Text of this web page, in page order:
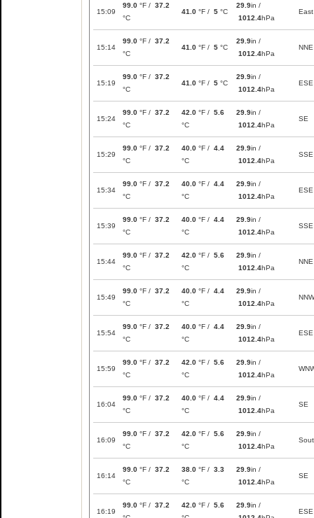
15:09
99.0 °F / 37.2
°C
41.0 °F / 5 °C
29.9in /
1012.4hPa
East
15:14
99.0 °F / 37.2
°C
41.0 °F / 5 °C
29.9in /
1012.4hPa
NNE
15:19
99.0 °F / 37.2
°C
41.0 °F / 5 °C
29.9in /
1012.4hPa
ESE
15:24
99.0 °F / 37.2
°C
42.0 °F / 5.6
°C
29.9in /
1012.4hPa
SE
15:29
99.0 °F / 37.2
°C
40.0 °F / 4.4
°C
29.9in /
1012.4hPa
SSE
15:34
99.0 °F / 37.2
°C
40.0 °F / 4.4
°C
29.9in /
1012.4hPa
ESE
15:39
99.0 °F / 37.2
°C
40.0 °F / 4.4
°C
29.9in /
1012.4hPa
SSE
15:44
99.0 °F / 37.2
°C
42.0 °F / 5.6
°C
29.9in /
1012.4hPa
NNE
15:49
99.0 °F / 37.2
°C
40.0 °F / 4.4
°C
29.9in /
1012.4hPa
NNW
15:54
99.0 °F / 37.2
°C
40.0 °F / 4.4
°C
29.9in /
1012.4hPa
ESE
15:59
99.0 °F / 37.2
°C
42.0 °F / 5.6
°C
29.9in /
1012.4hPa
16:04
99.0 °F / 37.2
°C
40.0 °F / 4.4
°C
29.9in /
1012.4hPa
SE
16:09
99.0 °F / 37.2
°C
42.0 °F / 5.6
°C
29.9in /
1012.4hPa
16:14
99.0 °F / 37.2
°C
38.0 °F / 3.3
°C
29.9in /
1012.4hPa
SE
16:19
99.0 °F / 37.2
42.0 °F / 5.6
29.9in /
ESE